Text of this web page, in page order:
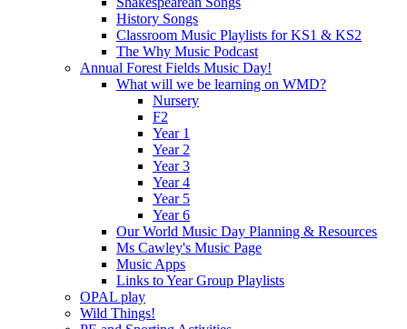
History Songs
Classroom Music Playlists for KS1 & KS2
The Why Music Podcast
Annual Forest Fields Music Day!
What will we be learning on WMD?
Nursery
F2
Year 1
Year 2
Year 3
Year 4
Year 5
Year 6
Our World Music Day Planning & Resources
Ms Cawley's Music Page
Music Apps
Links to Year Group Playlists
OPAL play
Wild Things!